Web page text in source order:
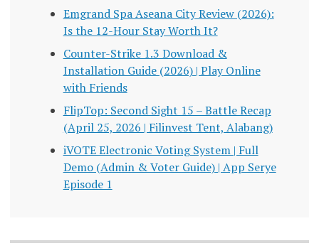
Emgrand Spa Aseana City Review (2026):
Is the 12-Hour Stay Worth It?
Counter-Strike 1.3 Download &
Installation Guide (2026) | Play Online
with Friends
FlipTop: Second Sight 15 – Battle Recap
(April 25, 2026 | Filinvest Tent, Alabang)
iVOTE Electronic Voting System | Full
Demo (Admin & Voter Guide) | App Serye
Episode 1